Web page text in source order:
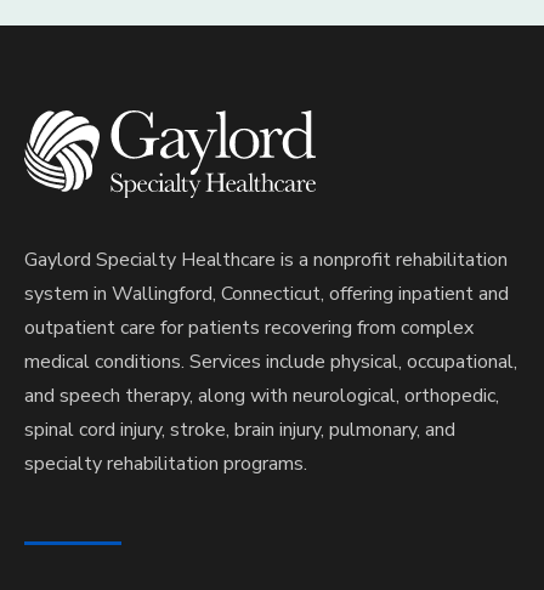
Gaylord Specialty Healthcare is a nonprofit rehabilitation
system in Wallingford, Connecticut, offering inpatient and
outpatient care for patients recovering from complex
medical conditions. Services include physical, occupational,
and speech therapy, along with neurological, orthopedic,
spinal cord injury, stroke, brain injury, pulmonary, and
specialty rehabilitation programs.